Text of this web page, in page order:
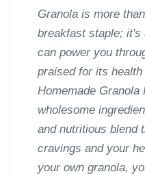
Granola is more
breakfast staple;
can power you
praised for its
Homemade Granola
wholesome
and nutritious blend
cravings and your
your own granola,